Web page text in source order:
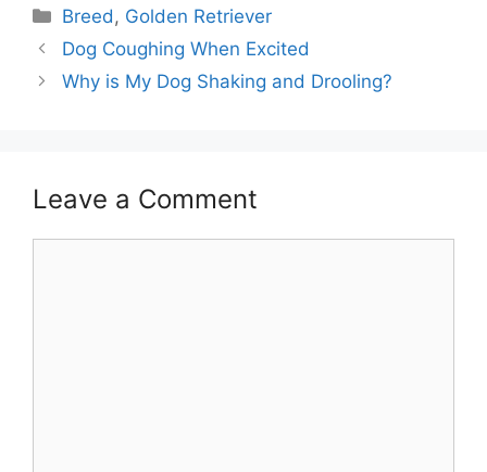
Categories
Breed, Golden Retriever
Post
navigation
Dog Coughing When Excited
Why is My Dog Shaking and Drooling?
Leave a Comment